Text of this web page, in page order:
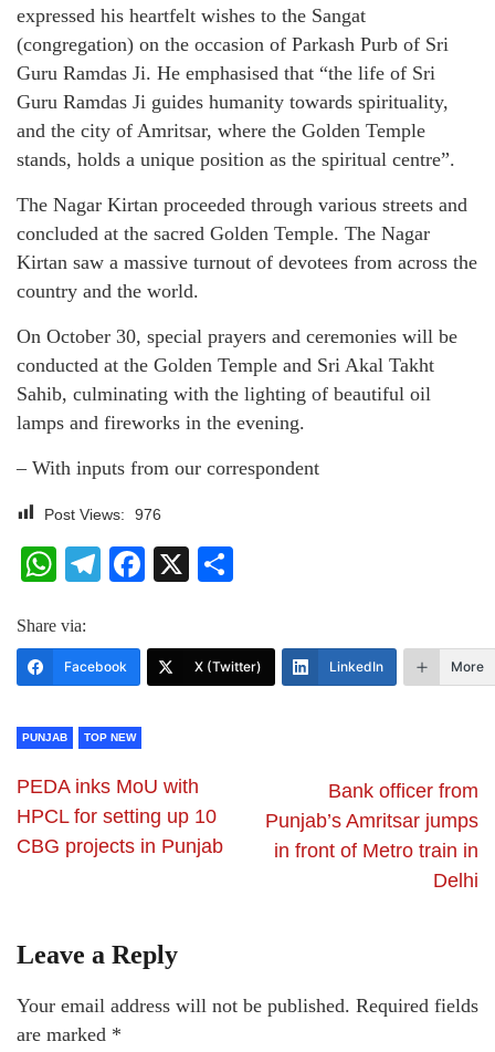
expressed his heartfelt wishes to the Sangat
(congregation) on the occasion of Parkash Purb of Sri
Guru Ramdas Ji. He emphasised that “the life of Sri
Guru Ramdas Ji guides humanity towards spirituality,
and the city of Amritsar, where the Golden Temple
stands, holds a unique position as the spiritual centre”.
The Nagar Kirtan proceeded through various streets and
concluded at the sacred Golden Temple. The Nagar
Kirtan saw a massive turnout of devotees from across the
country and the world.
On October 30, special prayers and ceremonies will be
conducted at the Golden Temple and Sri Akal Takht
Sahib, culminating with the lighting of beautiful oil
lamps and fireworks in the evening.
– With inputs from our correspondent
Post Views: 976
WhatsApp
Telegram
Facebook
X
Share via:
Facebook X (Twitter) LinkedIn More
PUNJAB TOP NEW
PEDA inks MoU with
HPCL for setting up 10
CBG projects in Punjab
Bank officer from
Punjab’s Amritsar jumps
in front of Metro train in
Delhi
Leave a Reply
Your email address will not be published. Required fields
are marked *